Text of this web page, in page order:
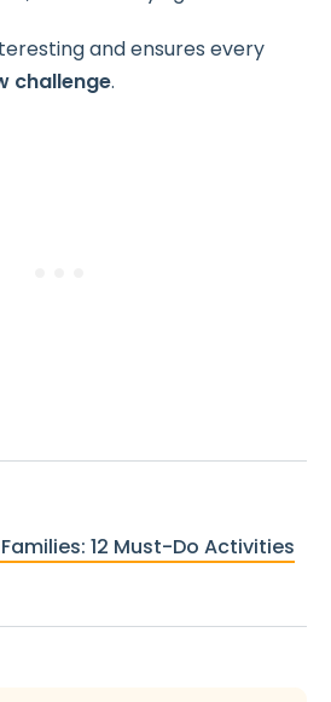
and ensures every
challenge.
12 Must-Do Activities